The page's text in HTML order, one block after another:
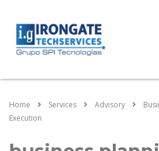
Home Services Advisory
Execution